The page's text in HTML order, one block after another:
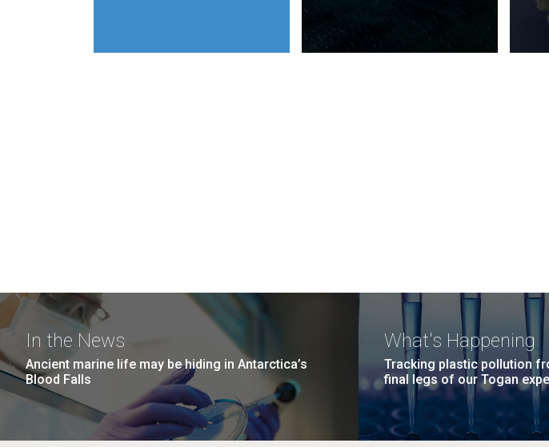
In the News
Ancient marine life may be hiding in Antarctica’s
Blood Falls
What's Happening
Tracking plastic pollution
final legs of our Togan